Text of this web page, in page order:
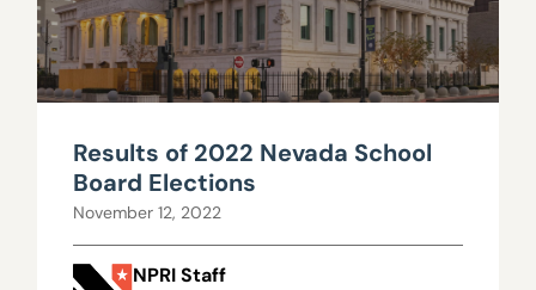
Results of 2022 Nevada School
Board Elections
November 12, 2022
NPRI Staff